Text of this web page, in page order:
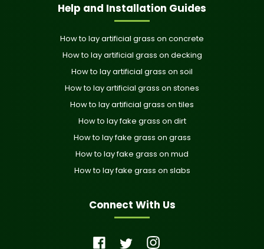
Help and Installation Guides
How to lay artificial grass on concrete
How to lay artificial grass on decking
How to lay artificial grass on soil
How to lay artificial grass on stones
How to lay artificial grass on tiles
How to lay fake grass on dirt
How to lay fake grass on grass
How to lay fake grass on mud
How to lay fake grass on slabs
Connect With Us